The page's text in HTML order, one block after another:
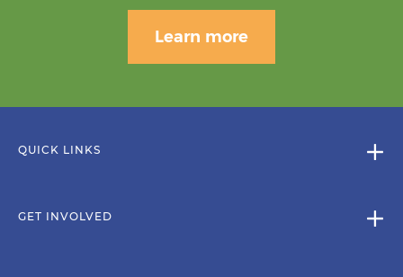
Learn more
QUICK LINKS
GET INVOLVED